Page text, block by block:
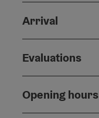
Arrival
Evaluations
Opening hours